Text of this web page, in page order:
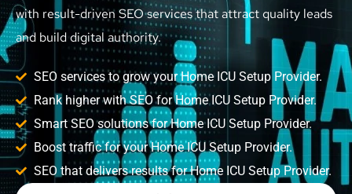
with result-driven SEO services that attract quality leads
and build digital authority.
SEO services to grow your Home ICU Setup Provider.
Rank higher with SEO for Home ICU Setup Provider.
Smart SEO solutions for Home ICU Setup Provider.
Boost traffic for your Home ICU Setup Provider.
SEO that delivers results for Home ICU Setup Provider.